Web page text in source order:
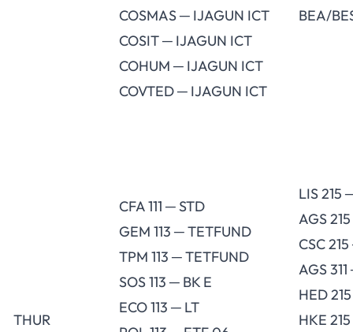
COSMAS ─ IJAGUN ICT
COSIT ─ IJAGUN ICT
COHUM ─ IJAGUN ICT
COVTED ─ IJAGUN ICT
BEA/
THUR
CFA 111 ─ STD
GEM 113 ─ TETFUND
TPM 113 ─ TETFUND
SOS 113 ─ BK E
ECO 113 ─ LT
LIS 215
AGS
CSC
AGS
HED
HKE